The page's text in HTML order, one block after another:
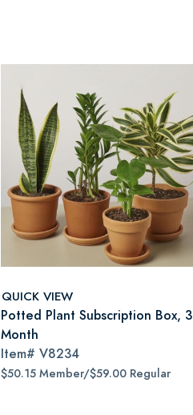
QUICK VIEW
Potted Plant Subscription Box, 3
Month
Item# V8234
$50.15 Member/$59.00 Regular